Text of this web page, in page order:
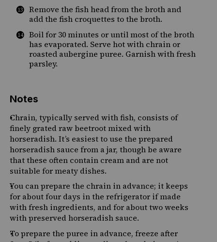
Remove the fish head from the broth and
add the fish croquettes to the broth.
Boil for 30 minutes or until most of the broth
has evaporated. Serve hot with chrain or
roasted aubergine puree. Garnish with fresh
parsley.
Notes
Chrain, typically served with fish, consists of
finely grated raw beetroot mixed with
horseradish. It’s easiest to use the prepared
horseradish sauce from a jar, though be aware
that these often contain cream and are not
suitable for meaty dishes.
You can prepare the chrain in advance; it keeps
for about four days in the refrigerator if made
with fresh ingredients, and for about two weeks
with preserved horseradish sauce.
To prepare the puree in advance, freeze after